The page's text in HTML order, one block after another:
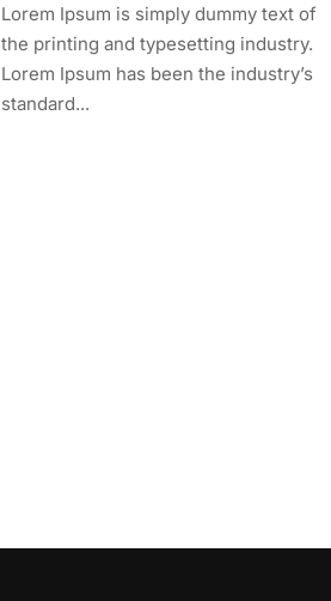
Lorem Ipsum is simply dummy text of
the printing and typesetting industry.
Lorem Ipsum has been the industry’s
standard...